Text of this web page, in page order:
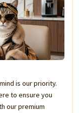
is our priority.
to ensure you
our premium